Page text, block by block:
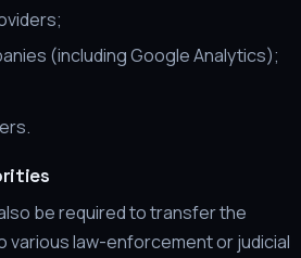
(including Google Analytics);
be required to transfer the
various law-enforcement or judicial